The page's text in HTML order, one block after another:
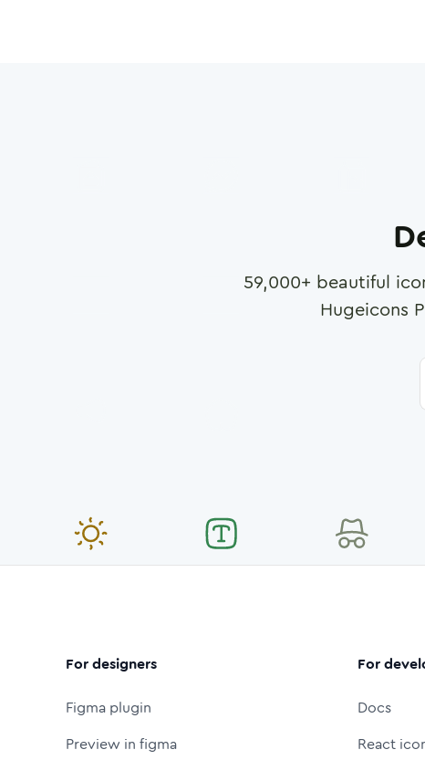
59,000+ beautiful
Hugeicons
For designers
Figma plugin
Preview in figma
For
Docs
React